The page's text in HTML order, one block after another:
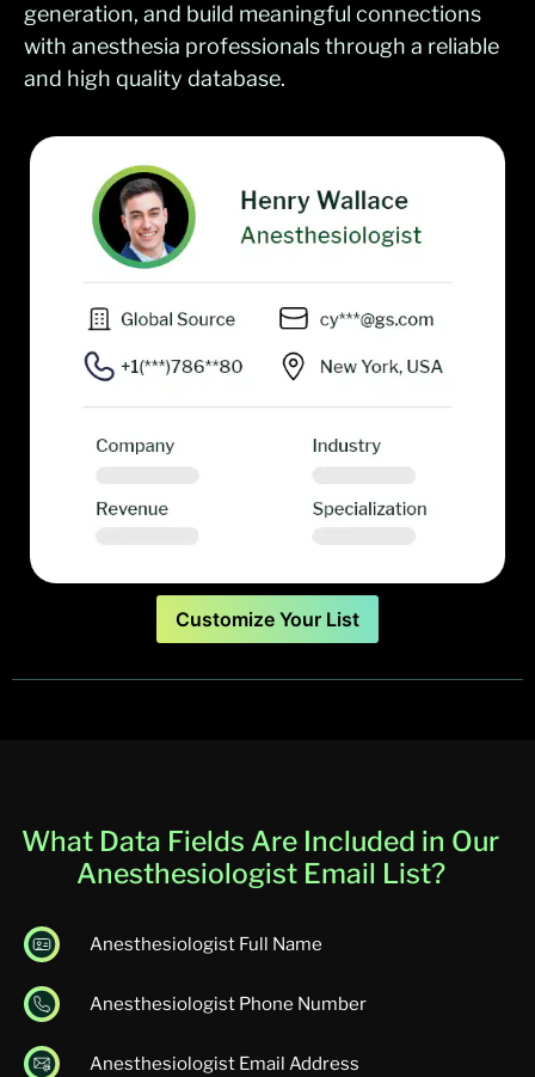
generation, and build meaningful connections
with anesthesia professionals through a reliable
and high quality database.
Customize Your List
What Data Fields Are Included in Our
Anesthesiologist Email List?
Anesthesiologist Full Name
Anesthesiologist Phone Number
Anesthesiologist Email Address